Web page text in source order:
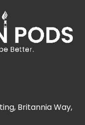
Britannia Way,